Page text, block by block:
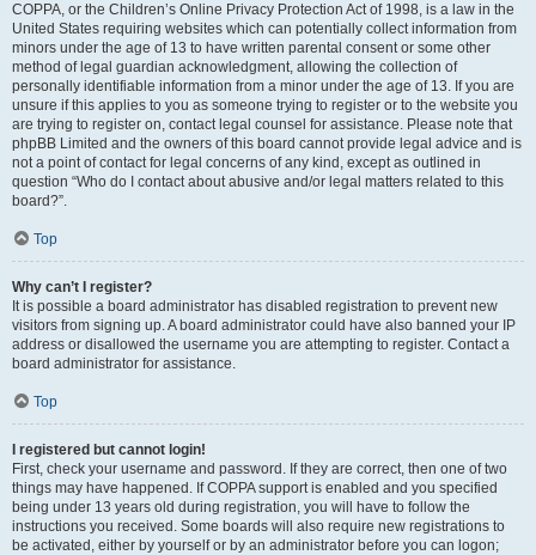
COPPA, or the Children’s Online Privacy Protection Act of 1998, is a law in the
United States requiring websites which can potentially collect information from
minors under the age of 13 to have written parental consent or some other
method of legal guardian acknowledgment, allowing the collection of
personally identifiable information from a minor under the age of 13. If you are
unsure if this applies to you as someone trying to register or to the website you
are trying to register on, contact legal counsel for assistance. Please note that
phpBB Limited and the owners of this board cannot provide legal advice and is
not a point of contact for legal concerns of any kind, except as outlined in
question “Who do I contact about abusive and/or legal matters related to this
board?”.
Top
Why can’t I register?
It is possible a board administrator has disabled registration to prevent new
visitors from signing up. A board administrator could have also banned your IP
address or disallowed the username you are attempting to register. Contact a
board administrator for assistance.
Top
I registered but cannot login!
First, check your username and password. If they are correct, then one of two
things may have happened. If COPPA support is enabled and you specified
being under 13 years old during registration, you will have to follow the
instructions you received. Some boards will also require new registrations to
be activated, either by yourself or by an administrator before you can logon;